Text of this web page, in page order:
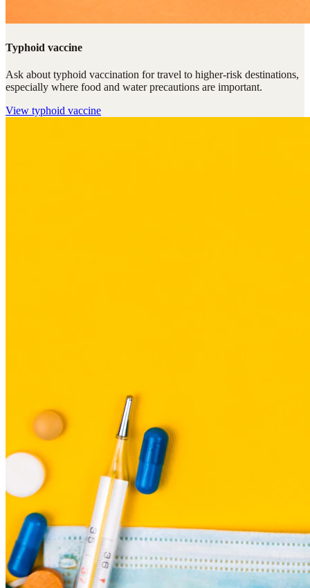
Typhoid vaccine
Ask about typhoid vaccination for travel to higher-risk destinations,
especially where food and water precautions are important.
View typhoid vaccine